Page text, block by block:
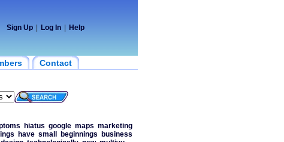
Sign Up Log In Help
Contact
hiatus google maps marketing
have small beginnings
business